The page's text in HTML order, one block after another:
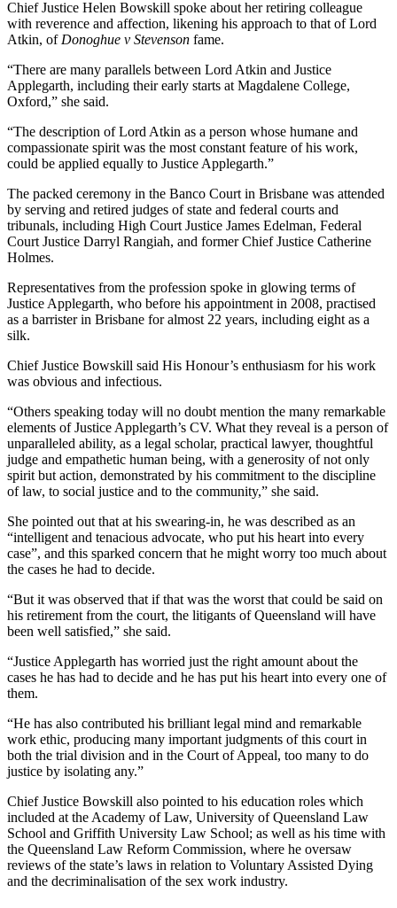
Chief Justice Helen Bowskill spoke about her retiring colleague
with reverence and affection, likening his approach to that of Lord
Atkin, of Donoghue v Stevenson fame.
“There are many parallels between Lord Atkin and Justice
Applegarth, including their early starts at Magdalene College,
Oxford,” she said.
“The description of Lord Atkin as a person whose humane and
compassionate spirit was the most constant feature of his work,
could be applied equally to Justice Applegarth.”
The packed ceremony in the Banco Court in Brisbane was attended
by serving and retired judges of state and federal courts and
tribunals, including High Court Justice James Edelman, Federal
Court Justice Darryl Rangiah, and former Chief Justice Catherine
Holmes.
Representatives from the profession spoke in glowing terms of
Justice Applegarth, who before his appointment in 2008, practised
as a barrister in Brisbane for almost 22 years, including eight as a
silk.
Chief Justice Bowskill said His Honour’s enthusiasm for his work
was obvious and infectious.
“Others speaking today will no doubt mention the many remarkable
elements of Justice Applegarth’s CV. What they reveal is a person of
unparalleled ability, as a legal scholar, practical lawyer, thoughtful
judge and empathetic human being, with a generosity of not only
spirit but action, demonstrated by his commitment to the discipline
of law, to social justice and to the community,” she said.
She pointed out that at his swearing-in, he was described as an
“intelligent and tenacious advocate, who put his heart into every
case”, and this sparked concern that he might worry too much about
the cases he had to decide.
“But it was observed that if that was the worst that could be said on
his retirement from the court, the litigants of Queensland will have
been well satisfied,” she said.
“Justice Applegarth has worried just the right amount about the
cases he has had to decide and he has put his heart into every one of
them.
“He has also contributed his brilliant legal mind and remarkable
work ethic, producing many important judgments of this court in
both the trial division and in the Court of Appeal, too many to do
justice by isolating any.”
Chief Justice Bowskill also pointed to his education roles which
included at the Academy of Law, University of Queensland Law
School and Griffith University Law School; as well as his time with
the Queensland Law Reform Commission, where he oversaw
reviews of the state’s laws in relation to Voluntary Assisted Dying
and the decriminalisation of the sex work industry.